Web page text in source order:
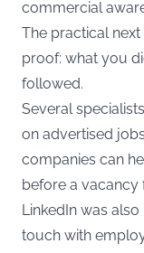
commercial
The practical
proof: what you
followed.
Several
on advertised
companies can
before a vacancy
LinkedIn was
touch with